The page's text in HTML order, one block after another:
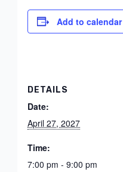
Add to calendar
DETAILS
Date:
April 27, 2027
Time:
7:00 pm - 9:00 pm